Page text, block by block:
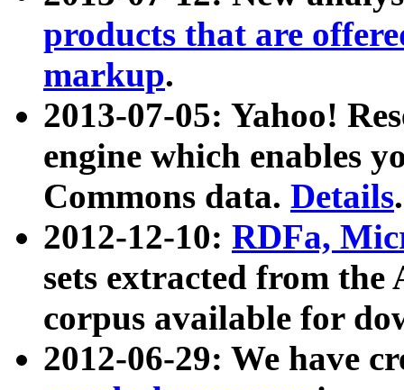
products that are
markup.
2013-07-05: Yahoo!
engine which enables
Commons data. Details.
2012-12-10: RDFa,
sets extracted from
corpus available for
2012-06-29: We have